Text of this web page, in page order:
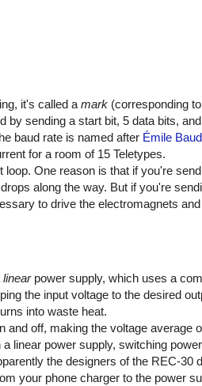
it's called a mark (corresponding
by sending a start bit, 5 data bits,
baud rate is named after Émile
for a room of 15 Teletypes.
One reason is that if you're
along the way. But if you're
to drive the electromagnets
linearpower supply, which uses a
the input voltage to the desired
into waste heat.
and off, making the voltage average
linear power supply, switching
the designers of the REC-30
your phone charger to the power